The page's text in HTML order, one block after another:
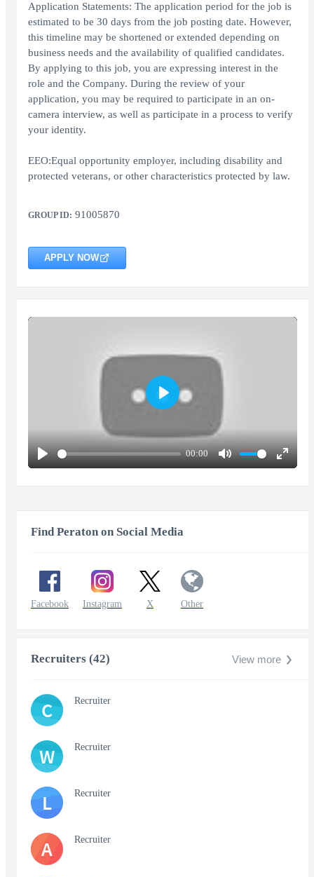
Application Statements: The application period for the job is
estimated to be 30 days from the job posting date. However,
this timeline may be shortened or extended depending on
business needs and the availability of qualified candidates.
By applying to this job, you are expressing interest in the
role and the Company. During the review of your
application, you may be required to participate in an on-
camera interview, as well as participate in a process to verify
your identity.
EEO:Equal opportunity employer, including disability and
protected veterans, or other characteristics protected by law.
GROUP ID: 91005870
APPLY NOW
Play
00:00
Mute
Enter
Play
Find Peraton on Social Media
Facebook Instagram X Other
Recruiters (42) View more
C Recruiter
W Recruiter
L Recruiter
A Recruiter